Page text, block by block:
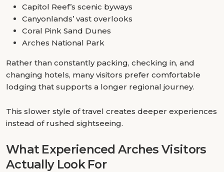
Capitol Reef’s scenic byways
Canyonlands’ vast overlooks
Coral Pink Sand Dunes
Arches National Park
Rather than constantly packing, checking in, and
changing hotels, many visitors prefer comfortable
lodging that supports a longer regional journey.
This slower style of travel creates deeper experiences
instead of rushed sightseeing.
What Experienced Arches Visitors
Actually Look For